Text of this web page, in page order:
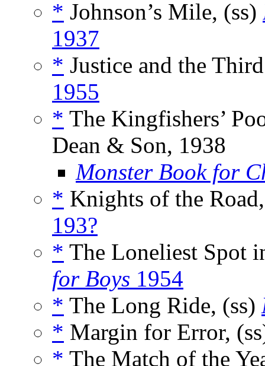
* Johnson’s Mile, (ss)
1937
* Justice and the
1955
* The Kingfishers’
Dean & Son, 1938
Monster Book for
* Knights of the
193?
* The Loneliest Spot
for Boys 1954
* The Long Ride, (ss)
* Margin for Error,
* The Match of the